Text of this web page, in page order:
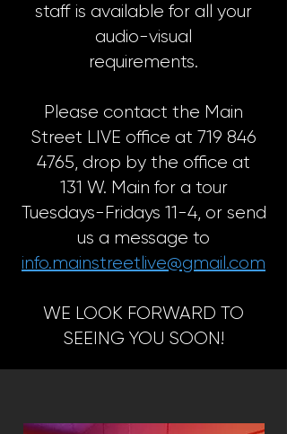
staff is available for all your
audio-visual
requirements.
Please contact the Main
Street LIVE office at 719 846
4765, drop by the office at
131 W. Main for a tour
Tuesdays-Fridays 11-4, or send
us a message to
info.mainstreetlive@gmail.com
WE LOOK FORWARD TO
SEEING YOU SOON!